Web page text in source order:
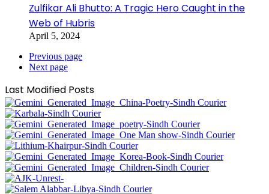
Zulfikar Ali Bhutto: A Tragic Hero Caught in the
Web of Hubris
April 5, 2024
Previous page
Next page
Last Modified Posts